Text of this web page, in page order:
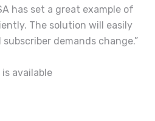
has set a great example of
The solution will easily
demands change.”
is available